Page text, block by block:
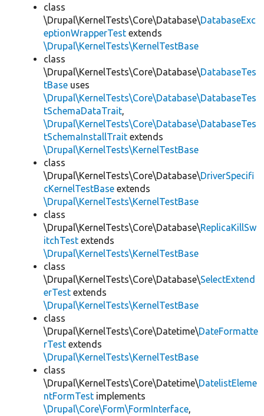
class
\Drupal\KernelTests\Core\Database\DatabaseExc
eptionWrapperTest extends
\Drupal\KernelTests\KernelTestBase
class
\Drupal\KernelTests\Core\Database\DatabaseTes
tBase uses
\Drupal\KernelTests\Core\Database\DatabaseTes
tSchemaDataTrait,
\Drupal\KernelTests\Core\Database\DatabaseTes
tSchemaInstallTrait extends
\Drupal\KernelTests\KernelTestBase
class
\Drupal\KernelTests\Core\Database\DriverSpecifi
cKernelTestBase extends
\Drupal\KernelTests\KernelTestBase
class
\Drupal\KernelTests\Core\Database\ReplicaKillSw
itchTest extends
\Drupal\KernelTests\KernelTestBase
class
\Drupal\KernelTests\Core\Database\SelectExtend
erTest extends
\Drupal\KernelTests\KernelTestBase
class
\Drupal\KernelTests\Core\Datetime\DateFormatte
rTest extends
\Drupal\KernelTests\KernelTestBase
class
\Drupal\KernelTests\Core\Datetime\DatelistEleme
ntFormTest implements
\Drupal\Core\Form\FormInterface,